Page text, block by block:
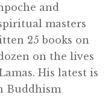
and
masters
25 books on
on the lives
His latest is
Buddhism